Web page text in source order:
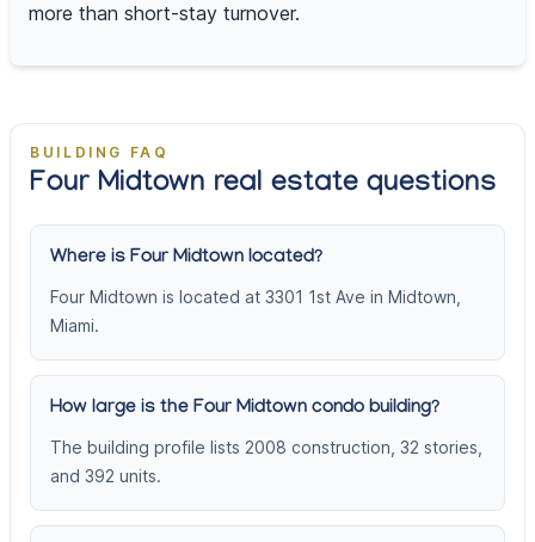
more than short-stay turnover.
BUILDING FAQ
Four Midtown real estate questions
Where is Four Midtown located?
Four Midtown is located at 3301 1st Ave in Midtown,
Miami.
How large is the Four Midtown condo building?
The building profile lists 2008 construction, 32 stories,
and 392 units.